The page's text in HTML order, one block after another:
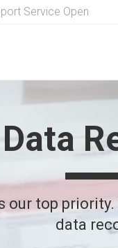
Service Open
our top
data